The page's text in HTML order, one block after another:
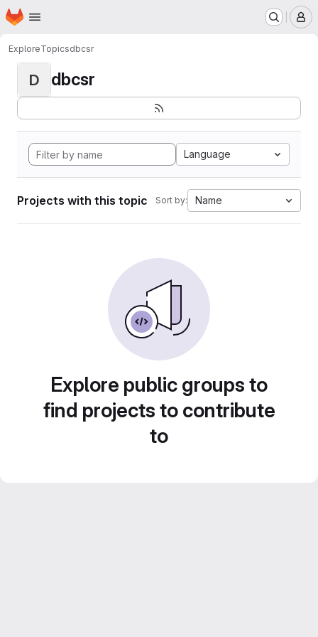
Skip to main content
Homepage
ExploreTopicsdbcsr
D dbcsr
Language
Projects with this topic Sort by: Name
Explore public groups to
find projects to contribute
to